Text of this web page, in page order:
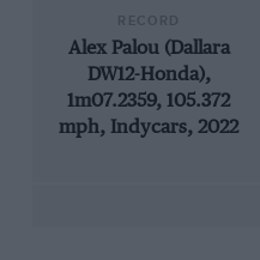
Alex Palou (Dallara
DW12-Honda),
1m07.2359, 105.372
mph, Indycars, 2022